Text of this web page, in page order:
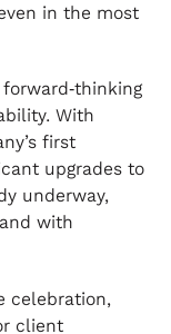
in the most
With
first
upgrades to
underway,
with
celebration,
client